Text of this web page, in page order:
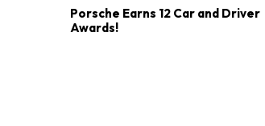
Porsche Earns 12 Car and Driver
Awards!